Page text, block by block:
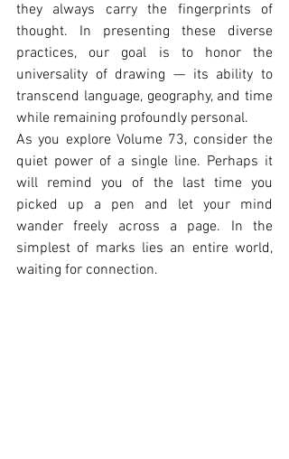
they always carry the fingerprints of
thought. In presenting these diverse
practices, our goal is to honor the
universality of drawing — its ability to
transcend language, geography, and time
while remaining profoundly personal.
As you explore Volume 73, consider the
quiet power of a single line. Perhaps it
will remind you of the last time you
picked up a pen and let your mind
wander freely across a page. In the
simplest of marks lies an entire world,
waiting for connection.